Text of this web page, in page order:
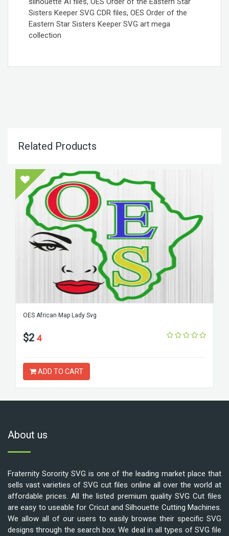
Sisters Keeper SVG CDR files, OES Order of the
Eastern Star Sisters Keeper SVG art mega
collection
Related Products
OES African Map Lady Svg
$2 4
ADD TO CART
About us
Fraternity Sorority SVG is one of the leading market place that
sells vast varieties of SVG cut files online all over the world at
affordable prices. All the listed premium quality SVG Cut files
are easy to useable for Cricut and Silhouette Cutting Machines.
We allow all of our users to easily browse their specific SVG
designs through the search box. We deal in all types of SVG file